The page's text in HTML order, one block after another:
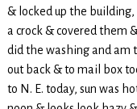
& locked up the
a crock & covered them
did the washing and am
out back & to mail box
to N. E. today, sun was